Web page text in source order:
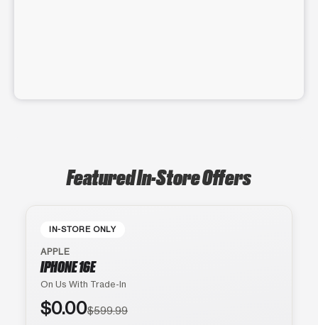
Featured In-Store Offers
IN-STORE ONLY
APPLE
IPHONE 16E
On Us With Trade-In
$0.00$599.99